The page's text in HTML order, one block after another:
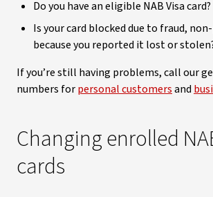
Do you have an eligible NAB Visa card?
Is your card blocked due to fraud,
because you reported it lost or
If you’re still having problems, call our
numbers forpersonal customersand
Changing enrolled
cards